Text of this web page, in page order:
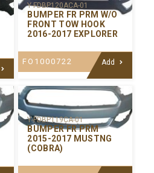
Y-FDBP120ACA-01
BUMPER FR PRM W/O
FRONT TOW HOOK
2016-2017 EXPLORER
FO1000722 Add
Y-FDBP119CA-01
BUMPER FR PRM
2015-2017 MUSTNG
(COBRA)